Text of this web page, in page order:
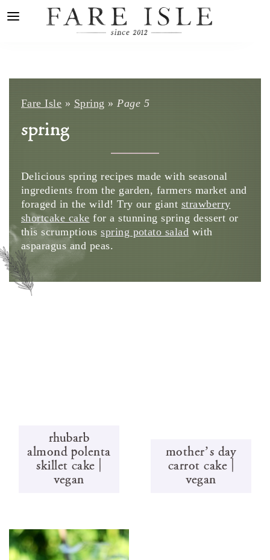
Fare Isle » Spring »Page 5
spring
Delicious spring recipes made with seasonal
ingredients from the garden, farmers market and
foraged in the wild! Try our giant strawberry
shortcake cake for a stunning spring dessert or
this scrumptiousspring potato salad with
asparagus and peas.
rhubarb
almond polenta
skillet cake |
vegan
mother’s day
carrot cake |
vegan